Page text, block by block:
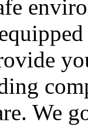
We